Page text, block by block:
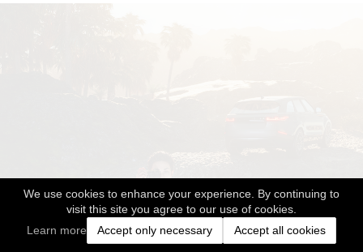
We use cookies to enhance your experience. By continuing to
visit this site you agree to our use of cookies.
Learn more
Accept only necessary Accept all cookies